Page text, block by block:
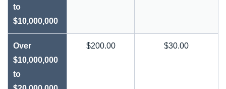
to
$10,000,000
Over
$10,000,000
to
$200.00 $30.00